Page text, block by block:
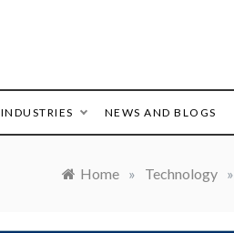
INDUSTRIES NEWS AND BLOGS
Home » Technology »